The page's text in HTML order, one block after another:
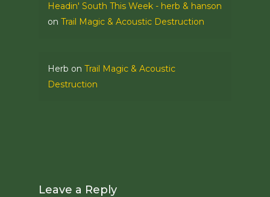
Headin' South This Week - herb & hanson
on Trail Magic & Acoustic Destruction
Herb on Trail Magic & Acoustic
Destruction
Leave a Reply